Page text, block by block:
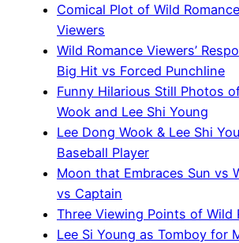
Comical Plot of Wild
Viewers
Wild Romance Viewers’
Big Hit vs Forced Punchline
Funny Hilarious Still Photos
Wook and Lee Shi Young
Lee Dong Wook & Lee Shi
Baseball Player
Moon that Embraces Sun vs
vs Captain
Three Viewing Points of Wild
Lee Si Young as Tomboy for